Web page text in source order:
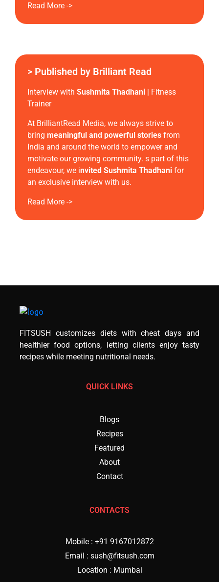
Read More ->
> Published by Brilliant Read
Interview with Sushmita Thadhani | Fitness
Trainer
At BrilliantRead Media, we always strive to
bring meaningful and powerful stories from
India and around the world to empower and
motivate our growing community. s part of this
endeavour, we invited Sushmita Thadhani for
an exclusive interview with us.
Read More ->
FITSUSH customizes diets with cheat days and
healthier food options, letting clients enjoy tasty
recipes while meeting nutritional needs.
QUICK LINKS
Blogs
Recipes
Featured
About
Contact
CONTACTS
Mobile : +91 9167012872
Email : sush@fitsush.com
Location : Mumbai